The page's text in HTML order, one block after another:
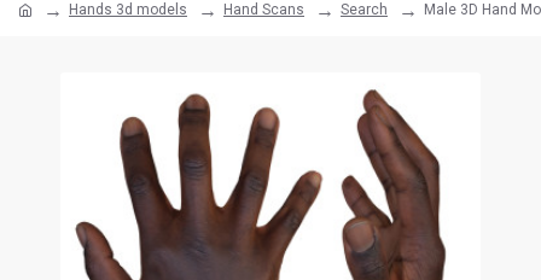
Hands 3d models Hand Scans Search Male 3D Hand